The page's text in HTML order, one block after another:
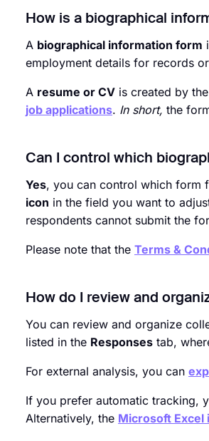
How is a biographical
A biographical information form
employment details for records
A resume or CV is created by
job applications. In short, the
Can I control which
Yes, you can control which form
icon in the field you want to
respondents cannot submit the
Please note that the Terms &
How do I review and
You can review and organize
listed in the Responses tab,
For external analysis, you can
If you prefer automatic tracking,
Alternatively, the Microsoft Excel